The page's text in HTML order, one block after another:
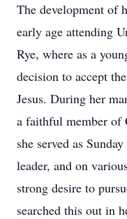
The development of
early age attending
Rye, where as a
decision to accept
Jesus. During her
a faithful member of
she served as
leader, and on
strong desire to
searched this out in